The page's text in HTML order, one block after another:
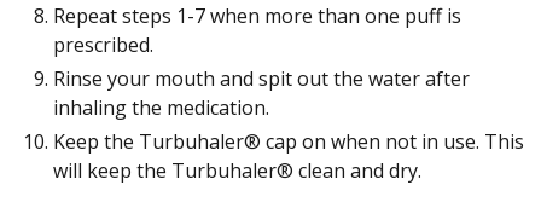
Repeat steps 1-7 when more than one puff is
prescribed.
Rinse your mouth and spit out the water after
inhaling the medication.
Keep the Turbuhaler® cap on when not in use. This
will keep the Turbuhaler® clean and dry.